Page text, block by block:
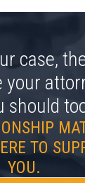
case,
your
should
TO
YOU.